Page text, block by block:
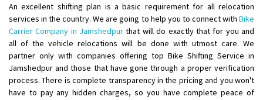
An excellent shifting plan is a basic requirement for all relocation
services in the country. We are going to help you to connect with Bike
Carrier Company in Jamshedpur that will do exactly that for you and
all of the vehicle relocations will be done with utmost care. We
partner only with companies offering top Bike Shifting Service in
Jamshedpur and those that have gone through a proper verification
process. There is complete transparency in the pricing and you won't
have to pay any hidden charges, so you have complete peace of